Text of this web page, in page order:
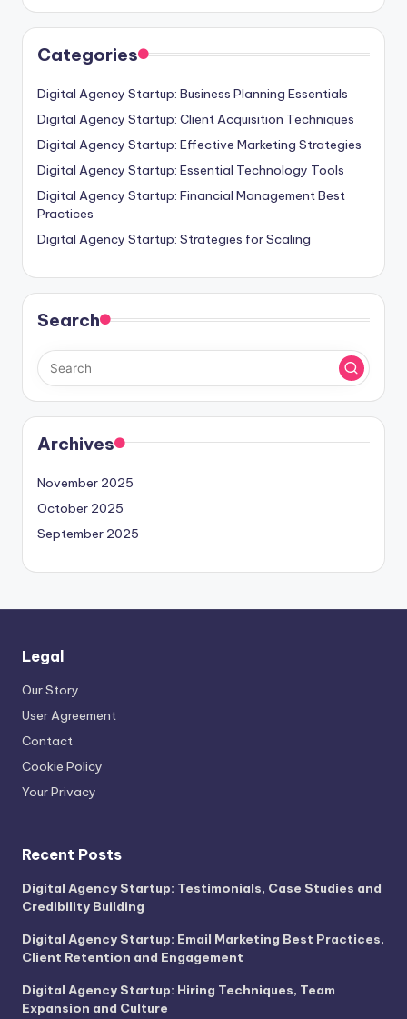
Categories
Digital Agency Startup: Business Planning Essentials
Digital Agency Startup: Client Acquisition Techniques
Digital Agency Startup: Effective Marketing Strategies
Digital Agency Startup: Essential Technology Tools
Digital Agency Startup: Financial Management Best
Practices
Digital Agency Startup: Strategies for Scaling
Search
Archives
November 2025
October 2025
September 2025
Legal
Our Story
User Agreement
Contact
Cookie Policy
Your Privacy
Recent Posts
Digital Agency Startup: Testimonials, Case Studies and
Credibility Building
Digital Agency Startup: Email Marketing Best Practices,
Client Retention and Engagement
Digital Agency Startup: Hiring Techniques, Team
Expansion and Culture